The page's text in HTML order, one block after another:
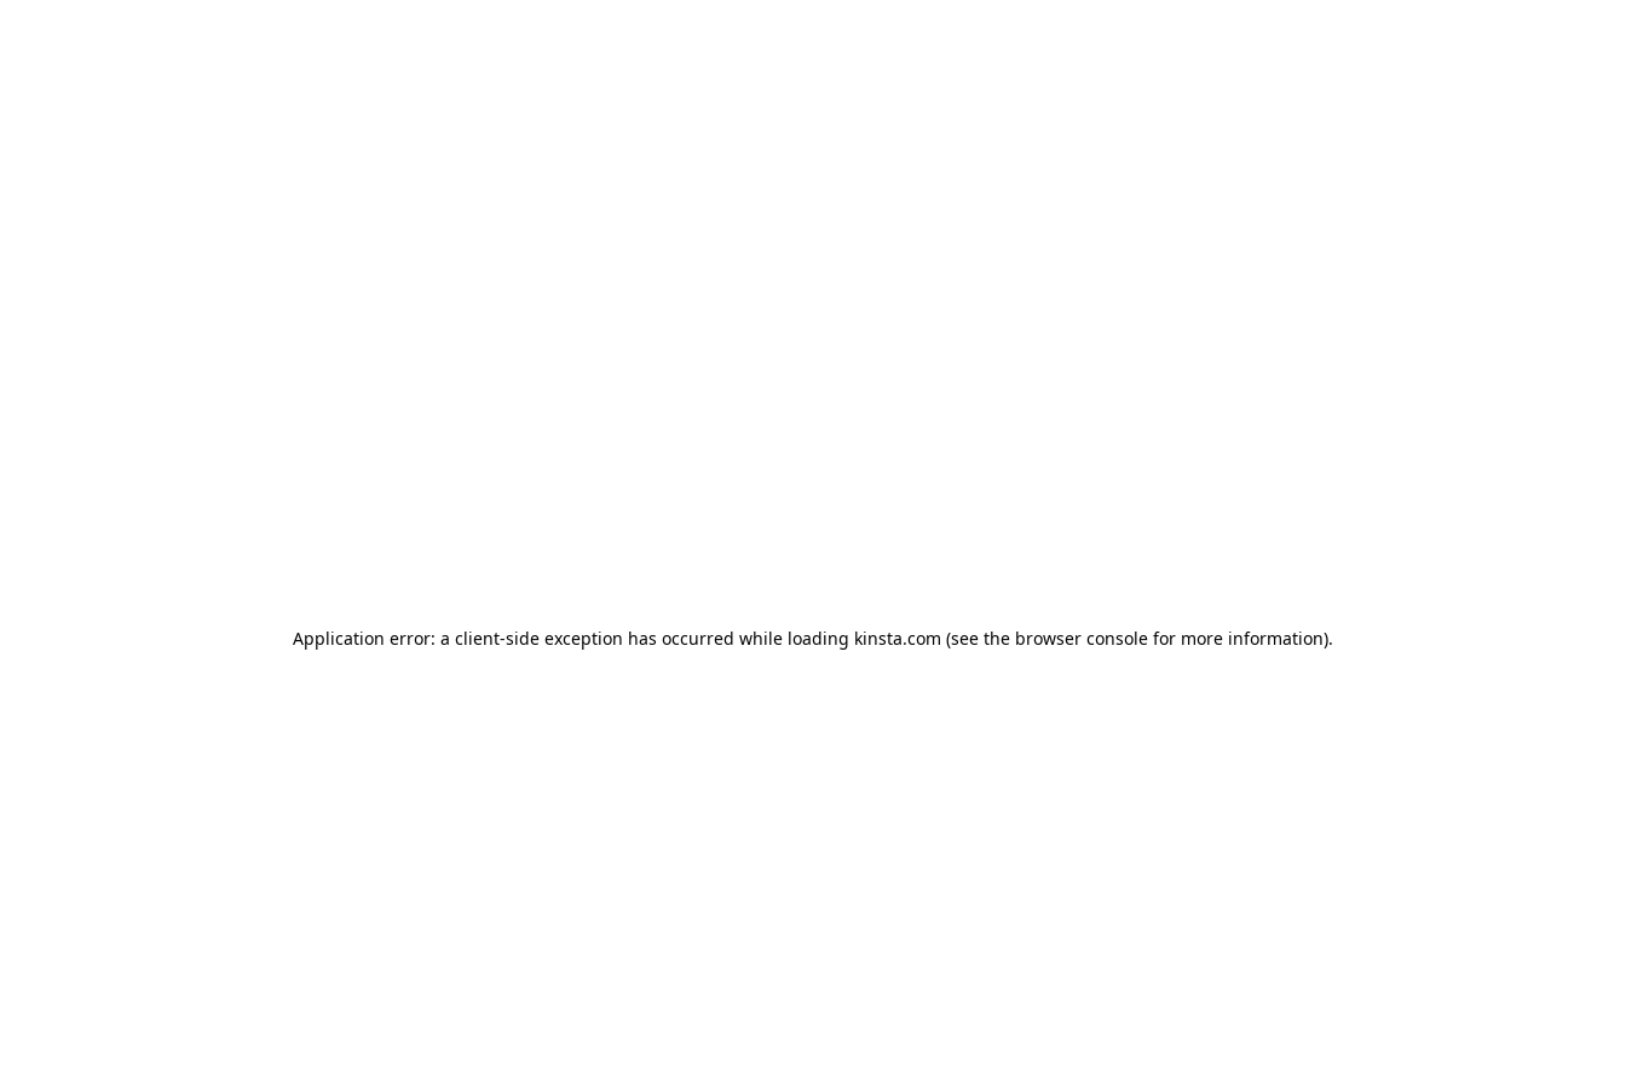
Application error: a client-side exception has occurred while loading kinsta.com (see the browser console for more information).